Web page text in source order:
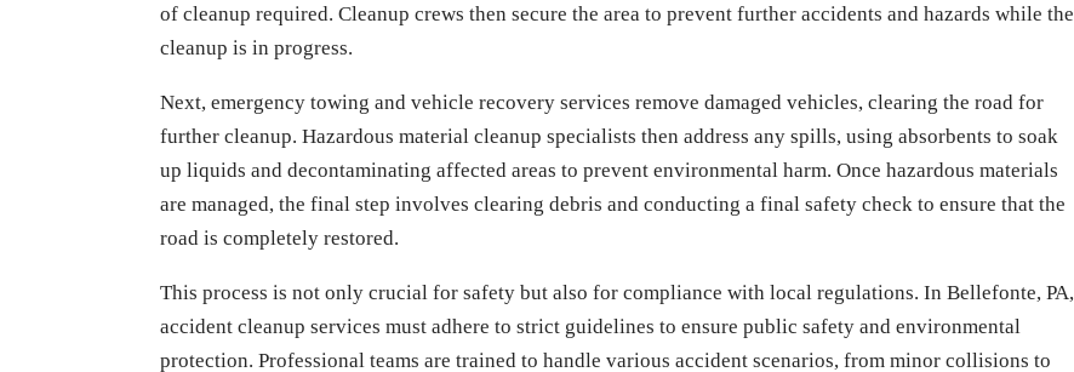
of cleanup required. Cleanup crews then secure the area to prevent further accidents and hazards while the
cleanup is in progress.
Next, emergency towing and vehicle recovery services remove damaged vehicles, clearing the road for
further cleanup. Hazardous material cleanup specialists then address any spills, using absorbents to soak
up liquids and decontaminating affected areas to prevent environmental harm. Once hazardous materials
are managed, the final step involves clearing debris and conducting a final safety check to ensure that the
road is completely restored.
This process is not only crucial for safety but also for compliance with local regulations. In Bellefonte, PA,
accident cleanup services must adhere to strict guidelines to ensure public safety and environmental
protection. Professional teams are trained to handle various accident scenarios, from minor collisions to